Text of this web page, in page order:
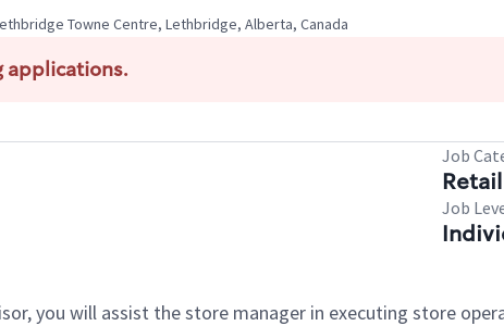
Towne Centre, Lethbridge, Alberta, Canada
applications.
Job
Job
you will assist the store manager in executing store